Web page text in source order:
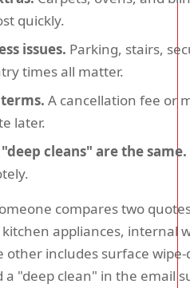
quickly.
issues. Parking, stairs,
times all matter.
A cancellation fee or
later.
cleans" are the same.
compares two
appliances, internal
other includes surface wipe-
a "deep clean" in the email